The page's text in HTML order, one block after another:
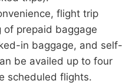
flight trip
of prepaid baggage
in baggage, and self-
be availed up to four
scheduled flights.